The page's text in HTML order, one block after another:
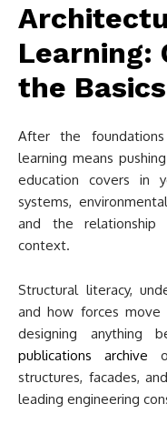
Learning:
the Basics
After the
learning means
education covers in
systems,
and the relationship
context.
Structural literacy,
and how forces move
designing anything
publications archive
structures, facades,
leading engineering